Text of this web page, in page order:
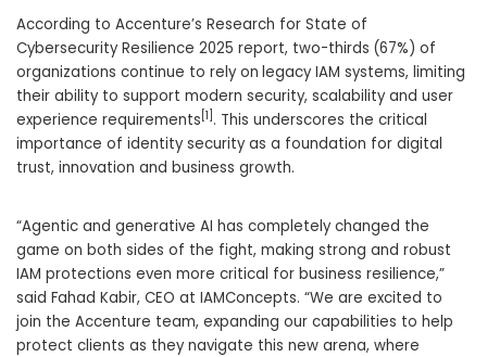
According to Accenture’s Research for State of
Cybersecurity Resilience 2025 report, two-thirds (67%) of
organizations continue to rely on legacy IAM systems, limiting
their ability to support modern security, scalability and user
experience requirements [1] . This underscores the critical
importance of identity security as a foundation for digital
trust, innovation and business growth.
“Agentic and generative AI has completely changed the
game on both sides of the fight, making strong and robust
IAM protections even more critical for business resilience,”
said Fahad Kabir, CEO at IAMConcepts. “We are excited to
join the Accenture team, expanding our capabilities to help
protect clients as they navigate this new arena, where